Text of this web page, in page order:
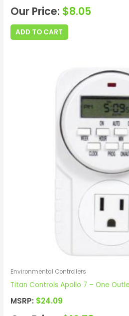
Our Price: $8.05
ADD TO CART
Environmental Controllers
Titan Controls Apollo 7 – One
MSRP: $24.09